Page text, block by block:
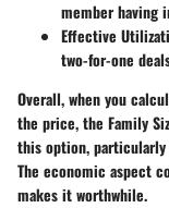
member having
Effective
two-for-one
Overall, when you
the price, the Family
this option,
The economic aspect
makes it worthwhile.